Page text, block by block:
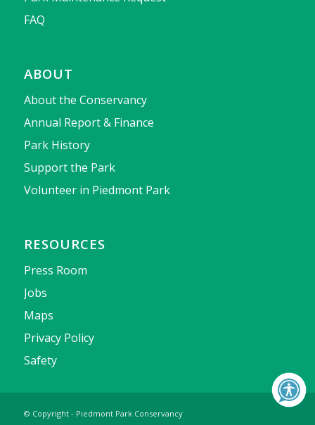
FAQ
ABOUT
About the Conservancy
Annual Report & Finance
Park History
Support the Park
Volunteer in Piedmont Park
RESOURCES
Press Room
Jobs
Maps
Privacy Policy
Safety
© Copyright - Piedmont Park Conservancy